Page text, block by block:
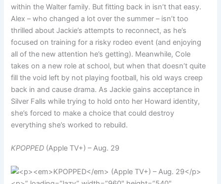
within the Walter family. But fitting back in isn’t that easy.
Alex – who changed a lot over the summer – isn’t too
thrilled about Jackie’s attempts to reconnect, as he’s
focused on training for a risky rodeo event (and enjoying
all of the new attention he’s getting). Meanwhile, Cole
takes on a new role at school, but when that doesn’t quite
fill the void left by not playing football, his old ways creep
back in and cause drama. As Jackie gains acceptance in
Silver Falls while trying to hold onto her Howard identity,
she’s forced to make a choice that could destroy
everything she’s worked to rebuild.
KPOPPED (Apple TV+) – Aug. 29